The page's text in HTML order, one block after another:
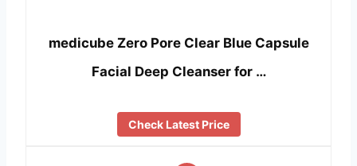
medicube Zero Pore Clear Blue Capsule
Facial Deep Cleanser for …
Check Latest Price